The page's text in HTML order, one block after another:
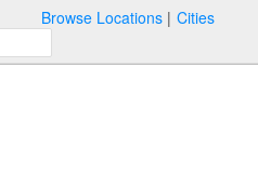
Browse Locations Cities